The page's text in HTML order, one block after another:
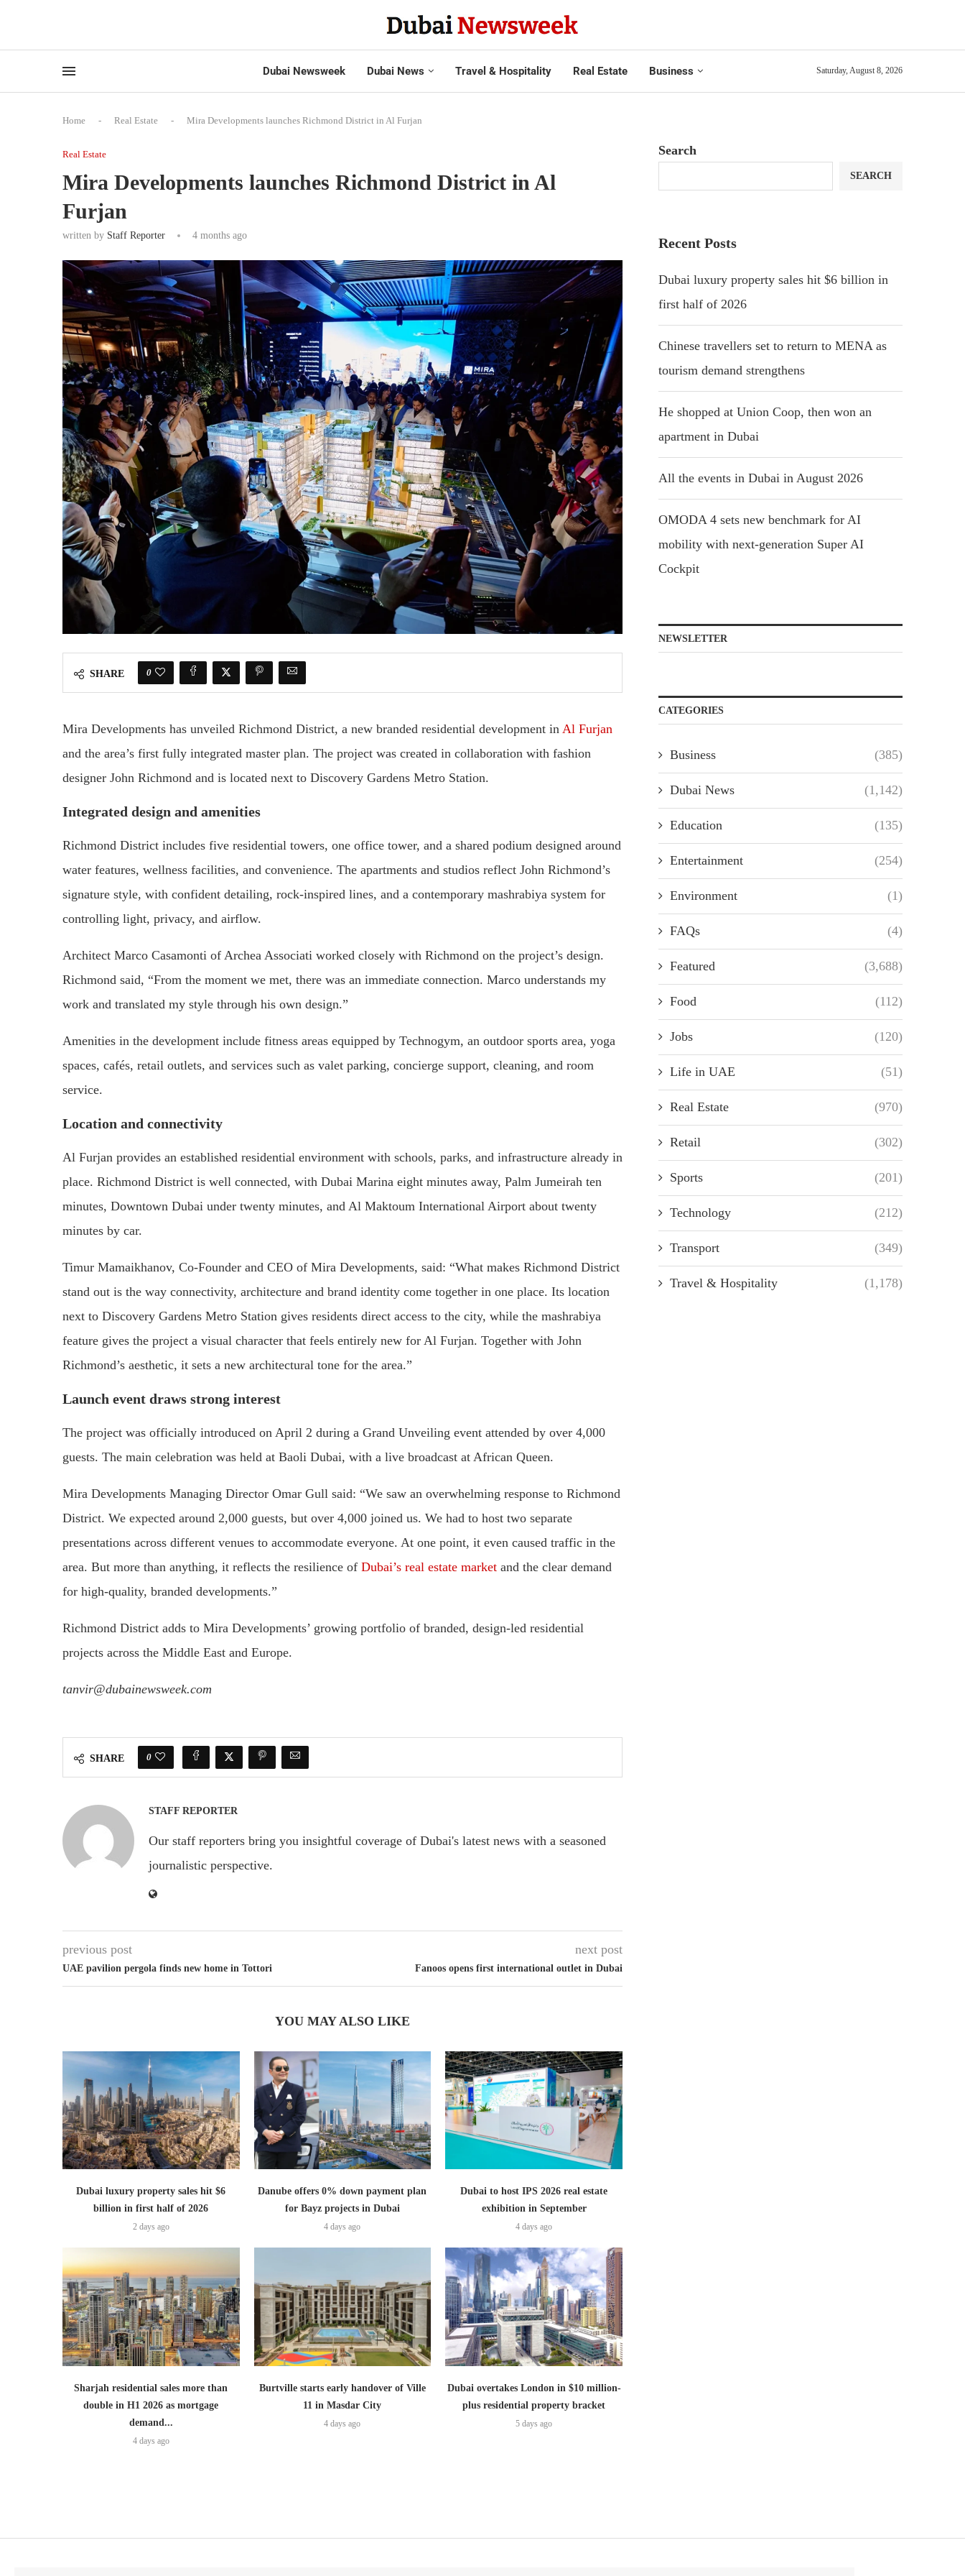
Dubai Newsweek Dubai News Travel & Hospitality Real Estate Business Saturday, August 8, 2026
Home - Real Estate - Mira Developments launches Richmond District in Al Furjan
Real Estate
Mira Developments launches Richmond District in Al
Furjan
written by Staff Reporter 4 months ago
SHARE 0
Mira Developments has unveiled Richmond District, a new branded residential development in Al Furjan
and the area’s first fully integrated master plan. The project was created in collaboration with fashion
designer John Richmond and is located next to Discovery Gardens Metro Station.
Integrated design and amenities
Richmond District includes five residential towers, one office tower, and a shared podium designed around
water features, wellness facilities, and convenience. The apartments and studios reflect John Richmond’s
signature style, with confident detailing, rock-inspired lines, and a contemporary mashrabiya system for
controlling light, privacy, and airflow.
Architect Marco Casamonti of Archea Associati worked closely with Richmond on the project’s design.
Richmond said, “From the moment we met, there was an immediate connection. Marco understands my
work and translated my style through his own design.”
Amenities in the development include fitness areas equipped by Technogym, an outdoor sports area, yoga
spaces, cafés, retail outlets, and services such as valet parking, concierge support, cleaning, and room
service.
Location and connectivity
Al Furjan provides an established residential environment with schools, parks, and infrastructure already in
place. Richmond District is well connected, with Dubai Marina eight minutes away, Palm Jumeirah ten
minutes, Downtown Dubai under twenty minutes, and Al Maktoum International Airport about twenty
minutes by car.
Timur Mamaikhanov, Co-Founder and CEO of Mira Developments, said: “What makes Richmond District
stand out is the way connectivity, architecture and brand identity come together in one place. Its location
next to Discovery Gardens Metro Station gives residents direct access to the city, while the mashrabiya
feature gives the project a visual character that feels entirely new for Al Furjan. Together with John
Richmond’s aesthetic, it sets a new architectural tone for the area.”
Launch event draws strong interest
The project was officially introduced on April 2 during a Grand Unveiling event attended by over 4,000
guests. The main celebration was held at Baoli Dubai, with a live broadcast at African Queen.
Mira Developments Managing Director Omar Gull said: “We saw an overwhelming response to Richmond
District. We expected around 2,000 guests, but over 4,000 joined us. We had to host two separate
presentations across different venues to accommodate everyone. At one point, it even caused traffic in the
area. But more than anything, it reflects the resilience of Dubai’s real estate market and the clear demand
for high-quality, branded developments.”
Richmond District adds to Mira Developments’ growing portfolio of branded, design-led residential
projects across the Middle East and Europe.
tanvir@dubainewsweek.com
SHARE 0
STAFF REPORTER
Our staff reporters bring you insightful coverage of Dubai's latest news with a seasoned
journalistic perspective.
previous post
UAE pavilion pergola finds new home in Tottori
next post
Fanoos opens first international outlet in Dubai
YOU MAY ALSO LIKE
Dubai luxury property sales hit $6
billion in first half of 2026
2 days ago
Danube offers 0% down payment plan
for Bayz projects in Dubai
4 days ago
Dubai to host IPS 2026 real estate
exhibition in September
4 days ago
Sharjah residential sales more than
double in H1 2026 as mortgage
demand...
4 days ago
Burtville starts early handover of Ville
11 in Masdar City
4 days ago
Dubai overtakes London in $10 million-
plus residential property bracket
5 days ago
Search
SEARCH
Recent Posts
Dubai luxury property sales hit $6 billion in
first half of 2026
Chinese travellers set to return to MENA as
tourism demand strengthens
He shopped at Union Coop, then won an
apartment in Dubai
All the events in Dubai in August 2026
OMODA 4 sets new benchmark for AI
mobility with next-generation Super AI
Cockpit
NEWSLETTER
CATEGORIES
Business (385)
Dubai News (1,142)
Education (135)
Entertainment (254)
Environment (1)
FAQs (4)
Featured (3,688)
Food (112)
Jobs (120)
Life in UAE (51)
Real Estate (970)
Retail (302)
Sports (201)
Technology (212)
Transport (349)
Travel & Hospitality (1,178)